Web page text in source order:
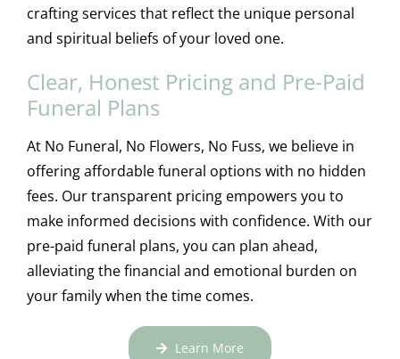
crafting services that reflect the unique personal
and spiritual beliefs of your loved one.
Clear, Honest Pricing and Pre-Paid
Funeral Plans
At No Funeral, No Flowers, No Fuss, we believe in
offering affordable funeral options with no hidden
fees. Our transparent pricing empowers you to
make informed decisions with confidence. With our
pre-paid funeral plans, you can plan ahead,
alleviating the financial and emotional burden on
your family when the time comes.
Learn More